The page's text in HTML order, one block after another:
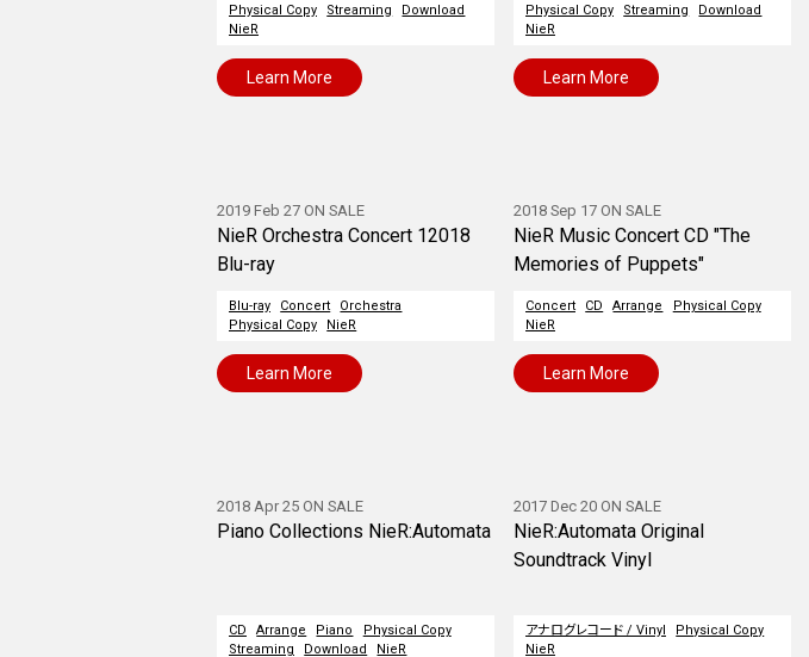
Physical Copy
Streaming
Download
NieR
Learn More
Physical Copy
Streaming
Download
NieR
Learn More
2019 Feb 27 ON SALE
NieR Orchestra Concert 12018
Blu-ray
Blu-ray Concert
Orchestra
Physical Copy
NieR
Learn More
2018 Sep 17 ON SALE
NieR Music Concert CD "The
Memories of Puppets"
Concert CD Arrange
Physical Copy
NieR
Learn More
2018 Apr 25 ON SALE
Piano Collections NieR:Automata
CD Arrange Piano
Physical Copy
Streaming
Download NieR
2017 Dec 20 ON SALE
NieR:Automata Original
Soundtrack Vinyl
アナログレコード / Vinyl
Physical Copy
NieR